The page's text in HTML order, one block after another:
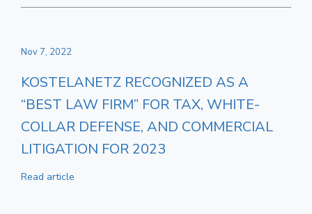
Nov 7, 2022
KOSTELANETZ RECOGNIZED AS A
“BEST LAW FIRM” FOR TAX, WHITE-
COLLAR DEFENSE, AND COMMERCIAL
LITIGATION FOR 2023
Read article